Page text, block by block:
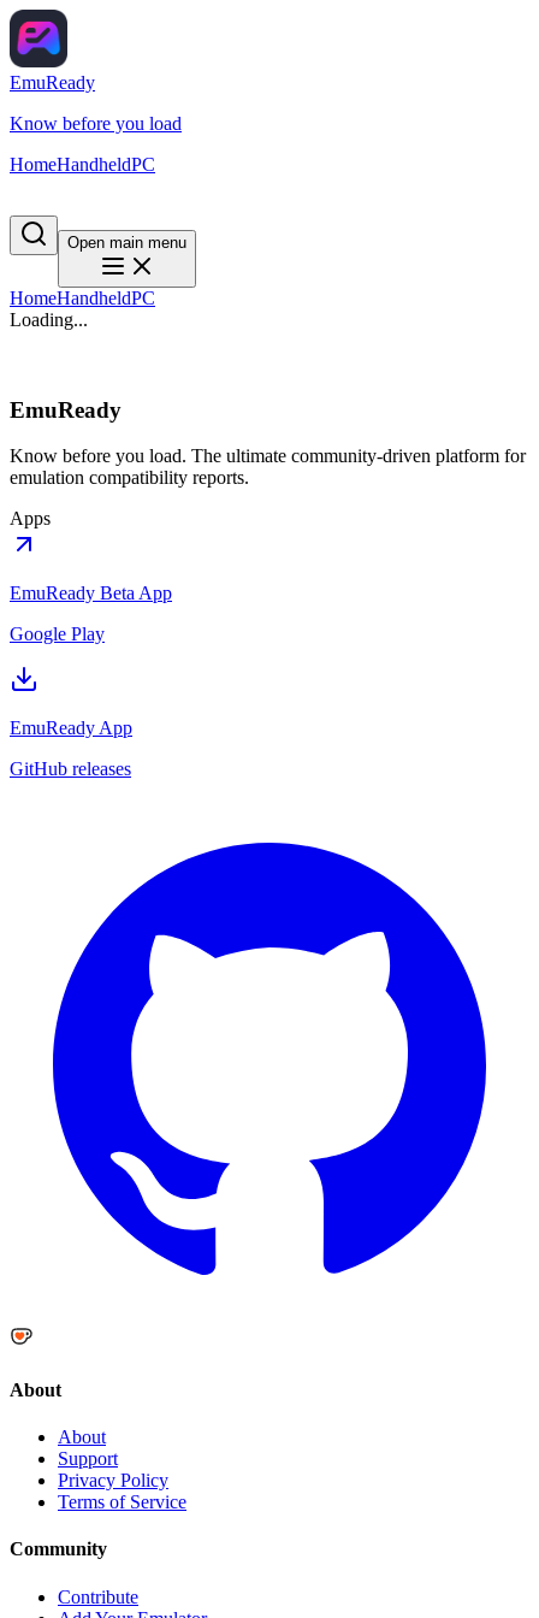
EmuReady
Know before you load
HomeHandheldPC
Open main menu
HomeHandheldPC
Loading...
EmuReady
Know before you load. The ultimate community-driven platform for
emulation compatibility reports.
Apps
EmuReady Beta App
Google Play
EmuReady App
GitHub releases
About
About
Support
Privacy Policy
Terms of Service
Community
Contribute